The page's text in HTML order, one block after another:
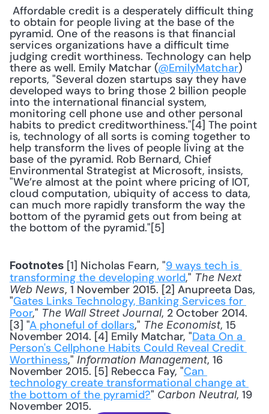
to obtain for people living at the base of the
pyramid. One of the reasons is that financial
services organizations have a difficult time
judging credit worthiness. Technology can help
there as well. Emily Matchar (@EmilyMatchar)
reports, "Several dozen startups say they have
developed ways to bring those 2 billion people
into the international financial system,
monitoring cell phone use and other personal
habits to predict creditworthiness."[4] The point
is, technology of all sorts is coming together to
help transform the lives of people living at the
base of the pyramid. Rob Bernard, Chief
Environmental Strategist at Microsoft, insists,
"We’re almost at the point where pricing of IOT,
cloud computation, ubiquity of access to data,
can much more rapidly transform the way the
bottom of the pyramid gets out from being at
the bottom of the pyramid."[5]
Footnotes [1] Nicholas Fearn, "9 ways tech is
transforming the developing world," The Next
Web News, 1 November 2015. [2] Anupreeta Das,
"Gates Links Technology, Banking Services for
Poor," The Wall Street Journal, 2 October 2014.
[3] "A phoneful of dollars," The Economist, 15
November 2014. [4] Emily Matchar, "Data On a
Person's Cellphone Habits Could Reveal Credit
Worthiness," Information Management, 16
November 2015. [5] Rebecca Fay, "Can
technology create transformational change at
the bottom of the pyramid?" Carbon Neutral, 19
November 2015.